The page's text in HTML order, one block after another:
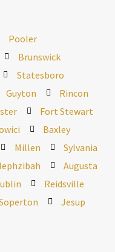
Pooler
Brunswick
Statesboro
Guyton
Rincon
Fort Stewart
Baxley
Millen
Sylvania
Augusta
Reidsville
Jesup